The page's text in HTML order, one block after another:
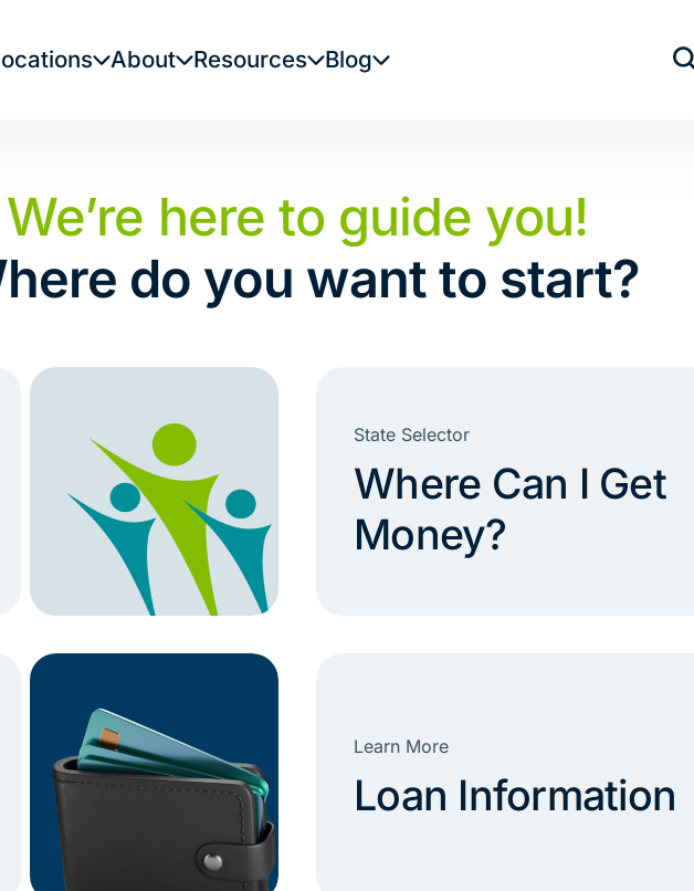
About Resources Blog
We’re here to guide you!
do you want to start?
State Selector
Where Can I Get
Money?
Learn More
Loan Information